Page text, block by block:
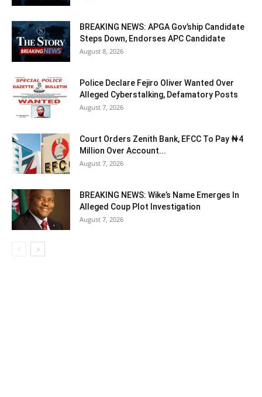
BREAKING NEWS: APGA Gov’ship Candidate
Steps Down, Endorses APC Candidate
August 8, 2026
Police Declare Fejiro Oliver Wanted Over
Alleged Cyberstalking, Defamatory Posts
August 7, 2026
Court Orders Zenith Bank, EFCC To Pay ₦4
Million Over Account...
August 7, 2026
BREAKING NEWS: Wike’s Name Emerges In
Alleged Coup Plot Investigation
August 7, 2026